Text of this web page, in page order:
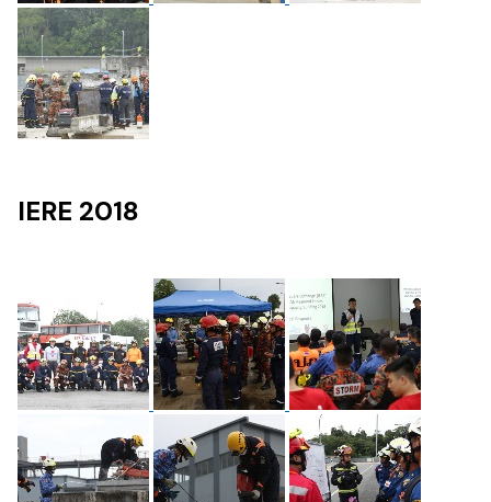
IERE 2018